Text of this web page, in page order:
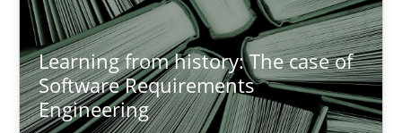
Learning from history: The case of
Software Requirements
Engineering
Learning from history: The case of Software
‘A large elephant is in the room but we are not able or brave